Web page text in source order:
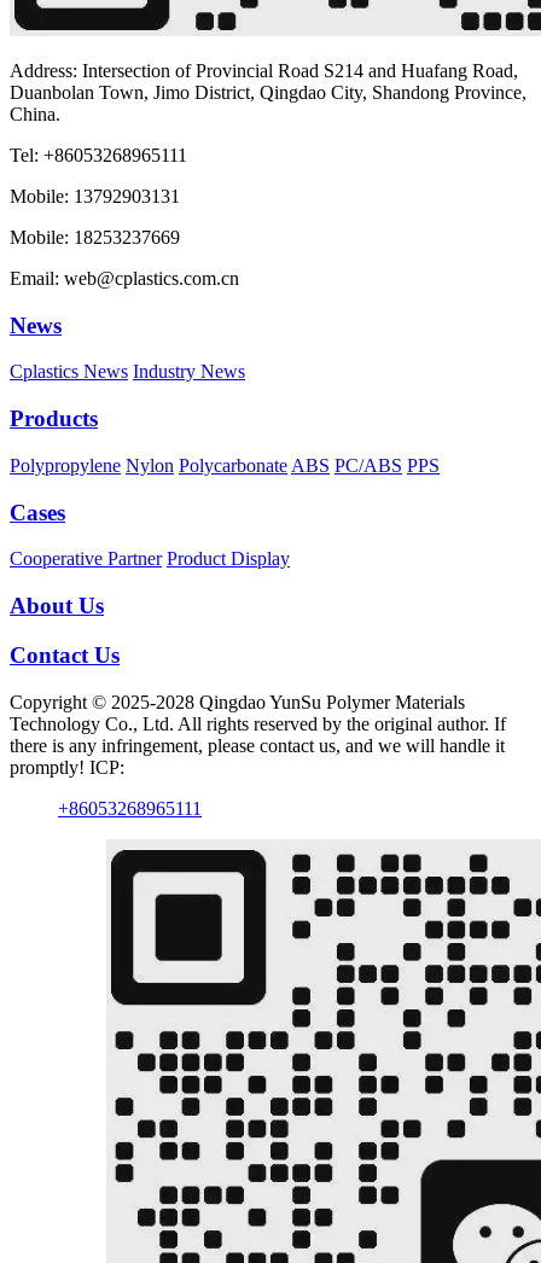
Address: Intersection of Provincial Road S214 and Huafang Road,
Duanbolan Town, Jimo District, Qingdao City, Shandong Province,
China.
Tel: +86053268965111
Mobile: 13792903131
Mobile: 18253237669
Email: web@cplastics.com.cn
News
Cplastics News Industry News
Products
Polypropylene Nylon Polycarbonate ABS PC/ABS PPS
Cases
Cooperative Partner Product Display
About Us
Contact Us
Copyright © 2025-2028 Qingdao YunSu Polymer Materials
Technology Co., Ltd. All rights reserved by the original author. If
there is any infringement, please contact us, and we will handle it
promptly! ICP:
+86053268965111